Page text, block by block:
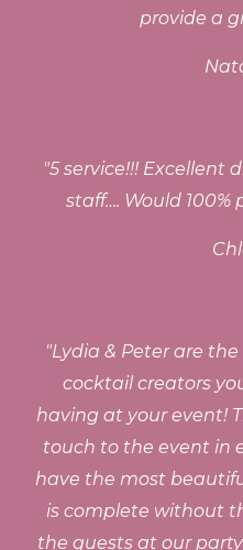
provide a
"5 service!!! Excellent
staff…. Would
"Lydia & Peter are
cocktail creators
having at your event!
touch to the event in
have the most
is complete without
the guests at our